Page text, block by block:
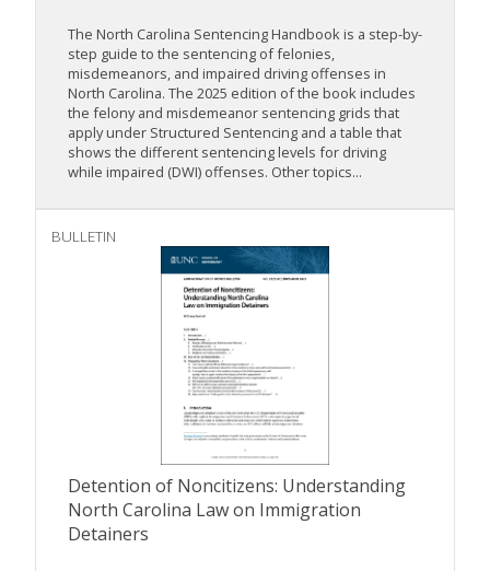
The North Carolina Sentencing Handbook is a step-by-
step guide to the sentencing of felonies,
misdemeanors, and impaired driving offenses in
North Carolina. The 2025 edition of the book includes
the felony and misdemeanor sentencing grids that
apply under Structured Sentencing and a table that
shows the different sentencing levels for driving
while impaired (DWI) offenses. Other topics...
BULLETIN
Detention of Noncitizens: Understanding
North Carolina Law on Immigration
Detainers